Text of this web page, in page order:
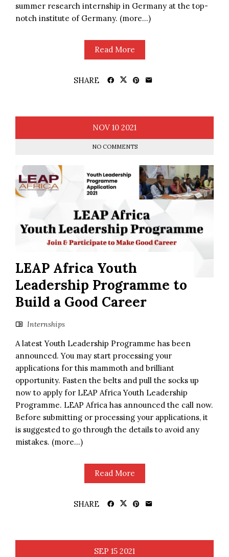
summer research internship in Germany at the top-
notch institute of Germany. (more…)
Read More
SHARE
NOV 10 2021
NO COMMENTS
LEAP Africa Youth
Leadership Programme to
Build a Good Career
Internships
A latest Youth Leadership Programme has been
announced. You may start processing your
applications for this mammoth and brilliant
opportunity. Fasten the belts and pull the socks up
now to apply for LEAP Africa Youth Leadership
Programme. LEAP Africa has announced the call now.
Before submitting or processing your applications, it
is suggested to go through the details to avoid any
mistakes. (more…)
Read More
SHARE
SEP 15 2021